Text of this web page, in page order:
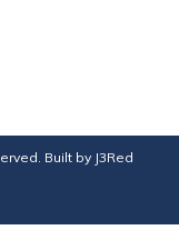
Built by J3Red